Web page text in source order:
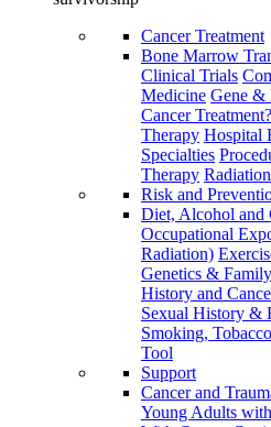
Cancer Treatment
Bone Marrow
Clinical Trials
Medicine Gene &
Cancer
Therapy Hospital
Specialties
Therapy Radiation
Risk and
Diet, Alcohol and
Occupational
Radiation)
Genetics &
History and
Sexual History &
Smoking,
Tool
Support
Cancer and
Young Adults